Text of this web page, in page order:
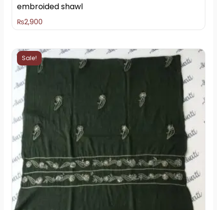
embroided shawl
₨2,900
Sale!
Original
price
Current
price